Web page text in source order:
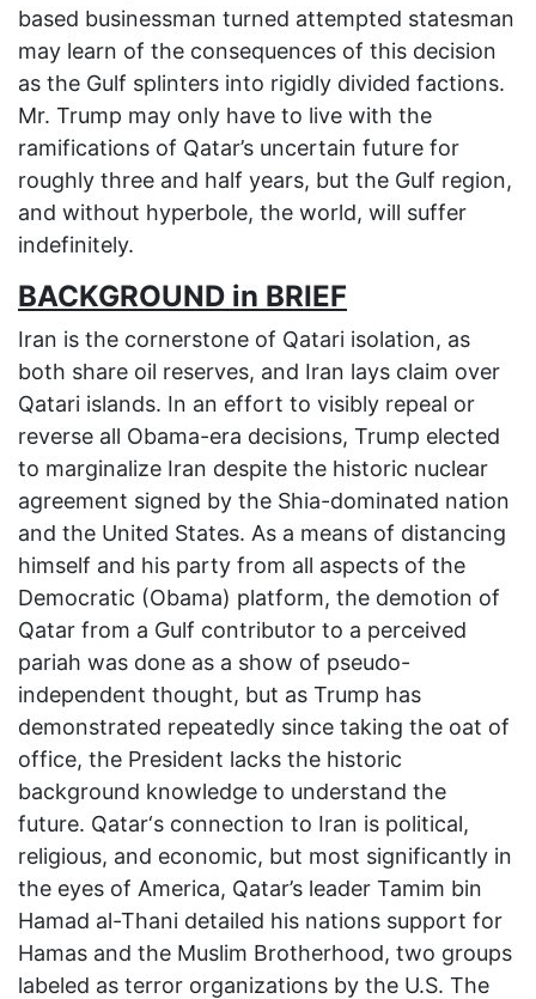
based businessman turned attempted statesman
may learn of the consequences of this decision
as the Gulf splinters into rigidly divided factions.
Mr. Trump may only have to live with the
ramifications of Qatar’s uncertain future for
roughly three and half years, but the Gulf region,
and without hyperbole, the world, will suffer
indefinitely.
BACKGROUND in BRIEF
Iran is the cornerstone of Qatari isolation, as
both share oil reserves, and Iran lays claim over
Qatari islands. In an effort to visibly repeal or
reverse all Obama-era decisions, Trump elected
to marginalize Iran despite the historic nuclear
agreement signed by the Shia-dominated nation
and the United States. As a means of distancing
himself and his party from all aspects of the
Democratic (Obama) platform, the demotion of
Qatar from a Gulf contributor to a perceived
pariah was done as a show of pseudo-
independent thought, but as Trump has
demonstrated repeatedly since taking the oat of
office, the President lacks the historic
background knowledge to understand the
future. Qatar‘s connection to Iran is political,
religious, and economic, but most significantly in
the eyes of America, Qatar’s leader Tamim bin
Hamad al-Thani detailed his nations support for
Hamas and the Muslim Brotherhood, two groups
labeled as terror organizations by the U.S. The